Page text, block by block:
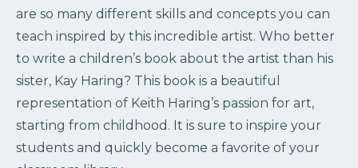
are so many different skills and concepts you can
teach inspired by this incredible artist. Who better
to write a children’s book about the artist than his
sister, Kay Haring? This book is a beautiful
representation of Keith Haring’s passion for art,
starting from childhood. It is sure to inspire your
students and quickly become a favorite of your